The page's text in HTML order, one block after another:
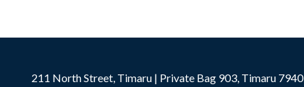
211 North Street, Timaru | Private Bag 903, Timaru 7940